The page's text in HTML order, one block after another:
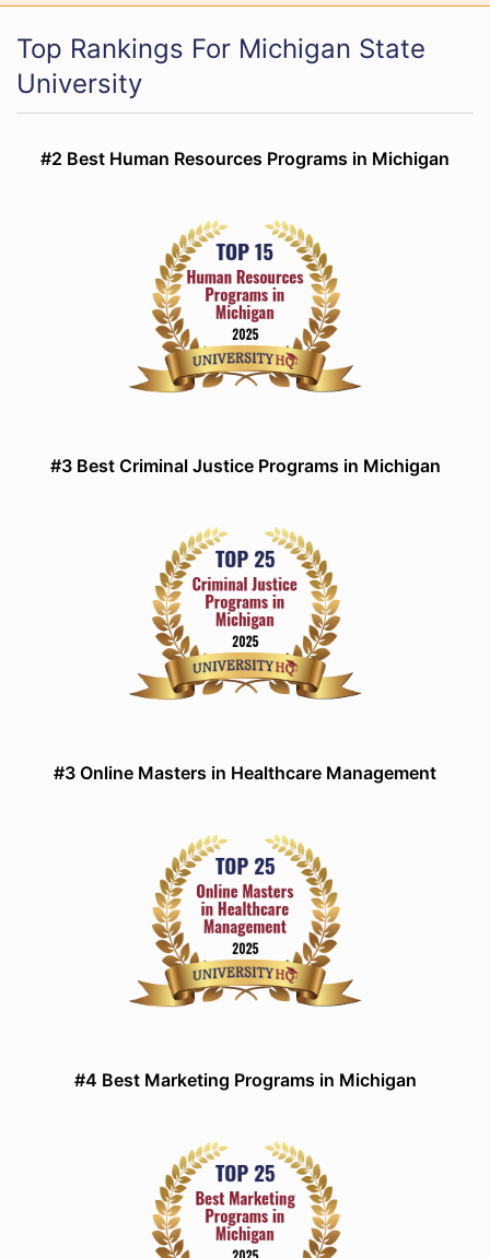
Top Rankings For Michigan State
University
#2 Best Human Resources Programs in Michigan
#3 Best Criminal Justice Programs in Michigan
#3 Online Masters in Healthcare Management
#4 Best Marketing Programs in Michigan